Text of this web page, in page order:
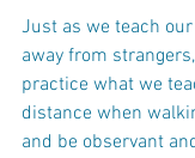
Just as we teach
away from
practice what we
distance when
and be observant